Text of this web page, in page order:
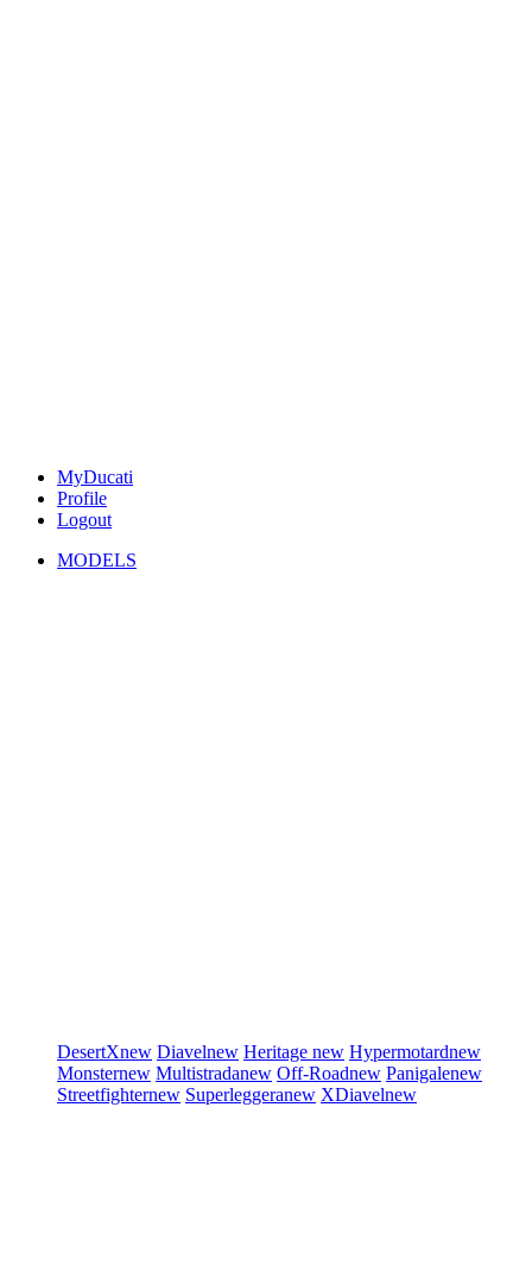
MyDucati
Profile
Logout
MODELS
DesertXnew Diavelnew Heritage new Hypermotardnew
Monsternew Multistradanew Off-Roadnew Panigalenew
Streetfighternew Superleggeranew XDiavelnew